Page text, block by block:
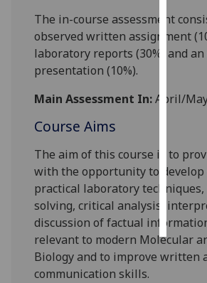
save
all
The in-course assessment
observed written assignment(
laboratory reports (30%) and
presentation (10%).
Main Assessment In:April/
Course Aims
The aim of this course is to
with the opportunity to
practical laboratory
solving, critical analysis,
discussion of factual
relevant to modern Molecular
Biology andto improve written
communication skills.